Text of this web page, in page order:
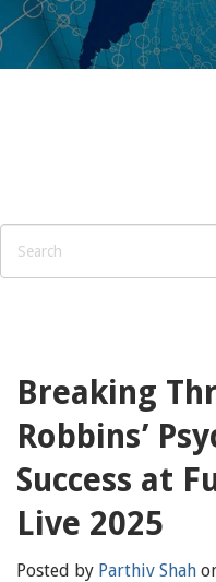
Breaking
Robbins’
Success at
Live 2025
Posted by Parthiv Shah